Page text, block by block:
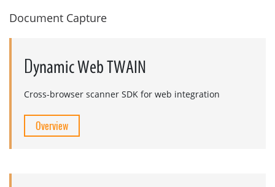
Document Capture
Dynamic Web TWAIN
Cross-browser scanner SDK for web integration
Overview